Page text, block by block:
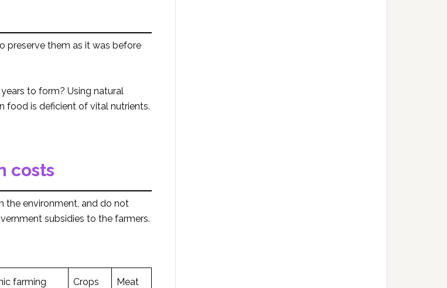
preserve them as it was before
to form? Using natural
food is deficient of vital nutrients.
costs
the environment, and do not
subsidies to the farmers.
farming Crops Meat